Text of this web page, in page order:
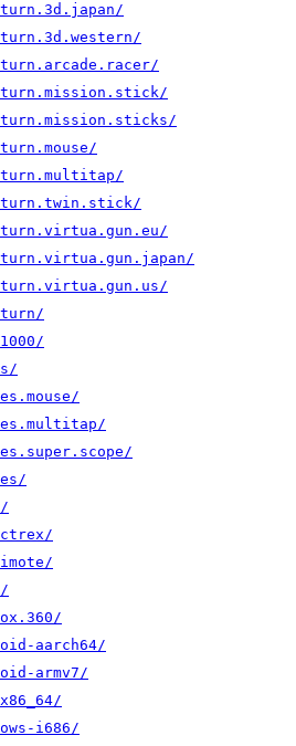
aarch64/
armv7/
i686/